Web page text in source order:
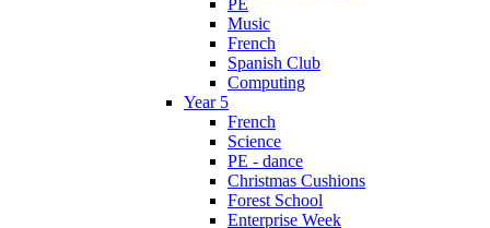
Music
French
Spanish Club
Computing
Year 5
French
Science
PE - dance
Christmas Cushions
Forest School
Enterprise Week